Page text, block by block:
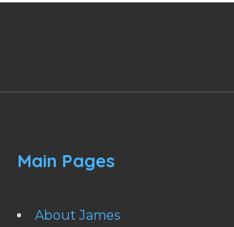
Main Pages
About James